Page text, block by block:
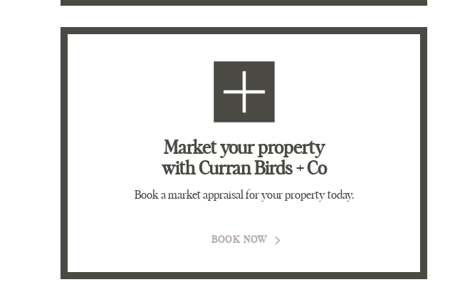
Market your property
with Curran Birds + Co
Book a market appraisal for your property today.
BOOK NOW